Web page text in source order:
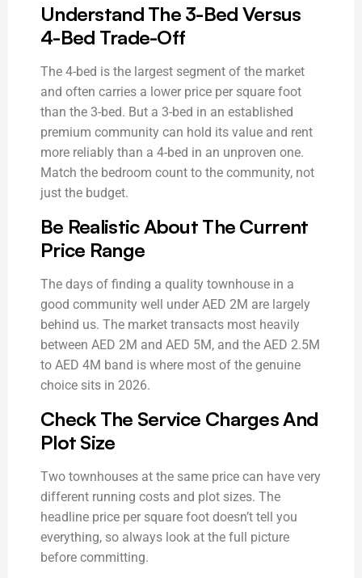
Understand The 3-Bed Versus
4-Bed Trade-Off
The 4-bed is the largest segment of the market
and often carries a lower price per square foot
than the 3-bed. But a 3-bed in an established
premium community can hold its value and rent
more reliably than a 4-bed in an unproven one.
Match the bedroom count to the community, not
just the budget.
Be Realistic About The Current
Price Range
The days of finding a quality townhouse in a
good community well under AED 2M are largely
behind us. The market transacts most heavily
between AED 2M and AED 5M, and the AED 2.5M
to AED 4M band is where most of the genuine
choice sits in 2026.
Check The Service Charges And
Plot Size
Two townhouses at the same price can have very
different running costs and plot sizes. The
headline price per square foot doesn’t tell you
everything, so always look at the full picture
before committing.